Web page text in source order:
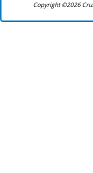
Copyright ©2026